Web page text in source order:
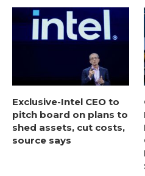
Exclusive-Intel CEO to
pitch board on plans to
shed assets, cut costs,
source says